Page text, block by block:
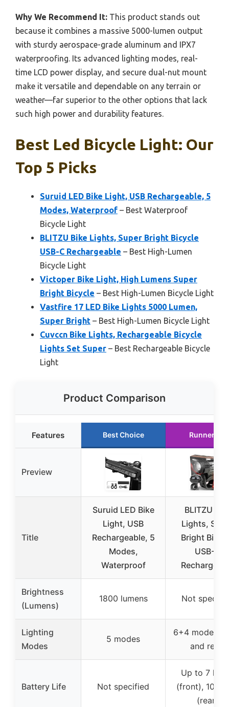
Why We Recommend It: This product stands out
because it combines a massive 5000-lumen output
with sturdy aerospace-grade aluminum and IPX7
waterproofing. Its advanced lighting modes, real-
time LCD power display, and secure dual-nut mount
make it versatile and dependable on any terrain or
weather—far superior to the other options that lack
such high power and durability features.
Best Led Bicycle Light: Our
Top 5 Picks
Suruid LED Bike Light, USB Rechargeable, 5
Modes, Waterproof – Best Waterproof
Bicycle Light
BLITZU Bike Lights, Super Bright Bicycle
USB-C Rechargeable – Best High-Lumen
Bicycle Light
Victoper Bike Light, High Lumens Super
Bright Bicycle – Best High-Lumen Bicycle Light
Vastfire 17 LED Bike Lights 5000 Lumen,
Super Bright – Best High-Lumen Bicycle Light
Cuvccn Bike Lights, Rechargeable Bicycle
Lights Set Super – Best Rechargeable Bicycle
Light
Product Comparison
Features Best Choice Runner Up
Preview
Title
Suruid LED Bike
Light, USB
Rechargeable, 5
Modes,
Waterproof
BLITZU
Lights,
Bright
USB-C
Brightness
(Lumens)
1800 lumens Not
Lighting
Modes
5 modes
6+4 modes
and rear)
Battery Life Not specified
Up to 7
(front), 10
(rear)